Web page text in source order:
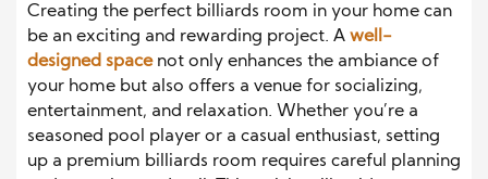
Creating the perfect billiards room in your home can
be an exciting and rewarding project. A well-
designed spacenot only enhances the ambiance of
your home but also offers a venue for socializing,
entertainment, and relaxation. Whether you’re a
seasoned pool player or a casual enthusiast, setting
up a premium billiards room requires careful planning